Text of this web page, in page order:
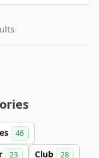
46
23 Club 28